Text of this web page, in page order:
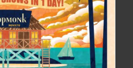
JULY 8TH MATINEE AND